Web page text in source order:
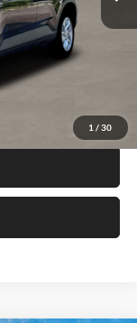
1 / 30
+$24